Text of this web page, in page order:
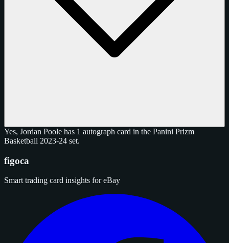
Yes, Jordan Poole has 1 autograph card in the Panini Prizm
Basketball 2023-24 set.
figoca
Smart trading card insights for eBay